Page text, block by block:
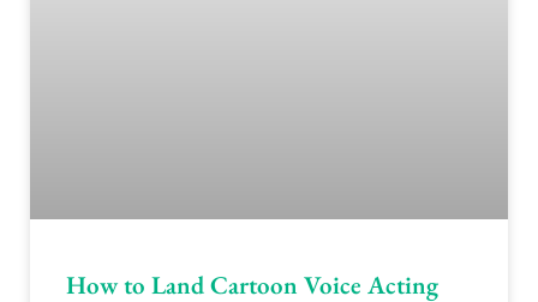
How to Land Cartoon Voice Acting